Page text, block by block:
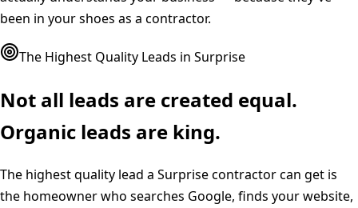
been in your shoes as a contractor.
The Highest Quality Leads in Surprise
Not all leads are created equal.
Organic leads are king.
The highest quality lead a Surprisecontractor can get is
the homeowner who searches Google, finds your website,